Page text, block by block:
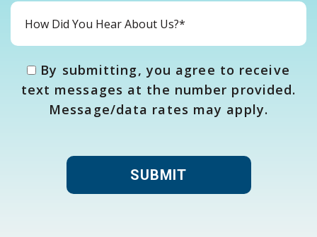
By submitting, you agree to receive
text messages at the number provided.
Message/data rates may apply.